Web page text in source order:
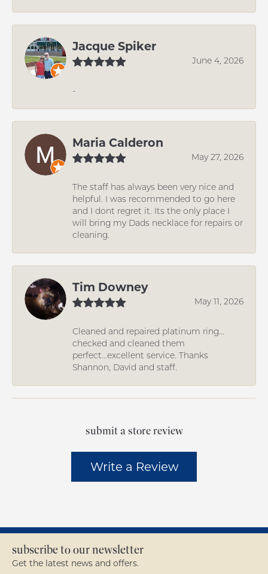
Jacque Spiker
June 4, 2026
-
Maria Calderon
May 27, 2026
The staff has always been very nice and
helpful. I was recommended to go here
and I dont regret it. Its the only place I
will bring my Dads necklace for repairs or
cleaning.
Tim Downey
May 11, 2026
Cleaned and repaired platinum ring...
checked and cleaned them
perfect...excellent service. Thanks
Shannon, David and staff.
submit a store review
Write a Review
subscribe to our newsletter
Get the latest news and offers.